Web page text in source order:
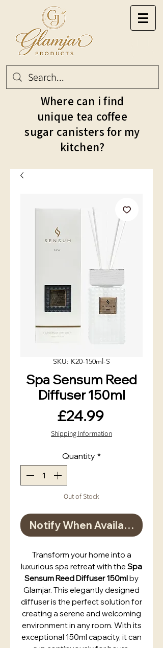
Where can i find
unique tea coffee
sugar canisters for my
kitchen?
SKU: K20-150ml-S
Spa Sensum Reed
Diffuser 150ml
£24.99Price
Shipping Information
Quantity *
Out of Stock
Notify When Available
Transform your home into a
luxurious spa retreat with the Spa
Sensum Reed Diffuser 150mlby
Glamjar. This elegantly designed
diffuser is the perfect solution for
creating a serene and welcoming
environment in any room. With its
exceptional 150ml capacity, it can